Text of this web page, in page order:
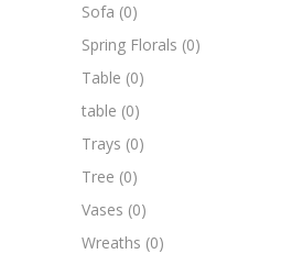
Sofa (0)
Spring Florals (0)
Table (0)
table (0)
Trays (0)
Tree (0)
Vases (0)
Wreaths (0)